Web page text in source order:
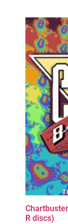
R discs)